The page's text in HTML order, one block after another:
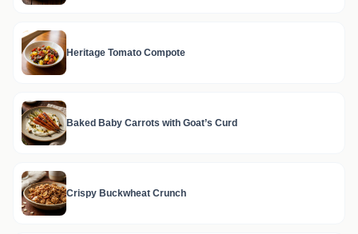
Heritage Tomato Compote
Baked Baby Carrots with Goat’s Curd
Crispy Buckwheat Crunch